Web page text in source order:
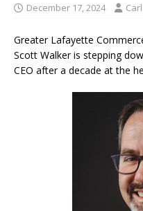
December 17, 2024
Greater Lafayette
Scott Walker is stepping
CEO after a decade at the